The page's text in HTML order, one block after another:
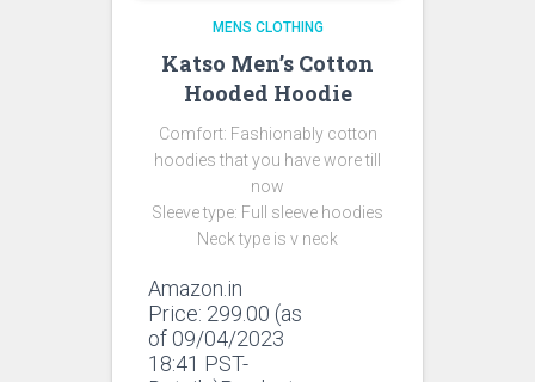
MENS CLOTHING
Katso Men’s Cotton
Hooded Hoodie
Comfort: Fashionably cotton
hoodies that you have wore till
now
Sleeve type: Full sleeve hoodies
Neck type is v neck
Amazon.in
Price: 299.00 (as
of 09/04/2023
18:41 PST-